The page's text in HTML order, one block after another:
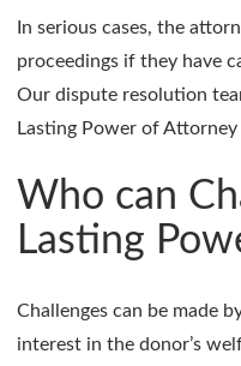
In serious cases, the
proceedings if they have
Our dispute resolution
Lasting Power of
Who can
Lasting
Challenges can be made
interest in the donor’s